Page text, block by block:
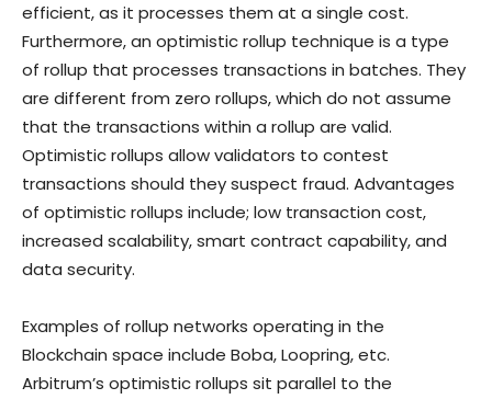
efficient, as it processes them at a single cost.
Furthermore, an optimistic rollup technique is a type
of rollup that processes transactions in batches. They
are different from zero rollups, which do not assume
that the transactions within a rollup are valid.
Optimistic rollups allow validators to contest
transactions should they suspect fraud. Advantages
of optimistic rollups include; low transaction cost,
increased scalability, smart contract capability, and
data security.
Examples of rollup networks operating in the
Blockchain space include Boba, Loopring, etc.
Arbitrum’s optimistic rollups sit parallel to the